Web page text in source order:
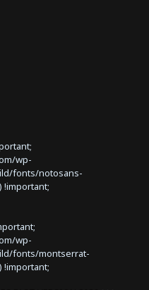
wp-
fonts/notosans-
!important;
wp-
fonts/montserrat-
!important;